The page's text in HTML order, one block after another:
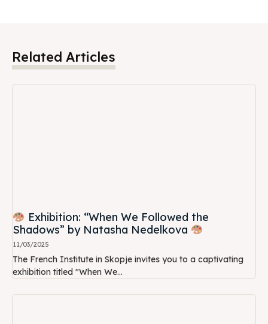
Related Articles
Exhibition: “When We Followed the
Shadows” by Natasha Nedelkova
11/03/2025
The French Institute in Skopje invites you to a captivating
exhibition titled "When We...